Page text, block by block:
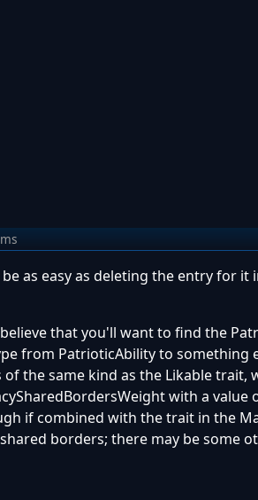
as easy as deleting the entry for it
that you'll want to find the
from PatrioticAbility to something
the same kind as the Likable trait,
with a value
if combined with the trait in the
borders; there may be some